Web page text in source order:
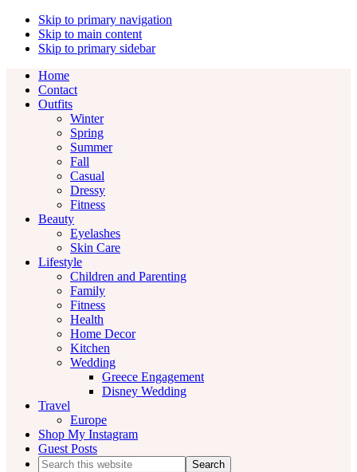
Skip to primary navigation
Skip to main content
Skip to primary sidebar
Home
Contact
Outfits
Winter
Spring
Summer
Fall
Casual
Dressy
Fitness
Beauty
Eyelashes
Skin Care
Lifestyle
Children and Parenting
Family
Fitness
Health
Home Decor
Kitchen
Wedding
Greece Engagement
Disney Wedding
Travel
Europe
Shop My Instagram
Guest Posts
Search